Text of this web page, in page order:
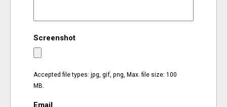
ORGANIZATIONS
CITY CONTEXTS
Screenshot
Accepted file types: jpg, gif, png, Max. file size: 100
MB.
Email